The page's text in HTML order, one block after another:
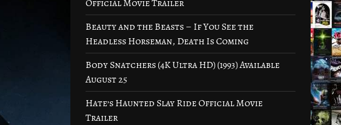
Official Movie Trailer
Beauty and the Beasts – If You See the
Headless Horseman, Death Is Coming
Body Snatchers (4K Ultra HD) (1993) Available
August 25
Hate’s Haunted Slay Ride Official Movie
Trailer